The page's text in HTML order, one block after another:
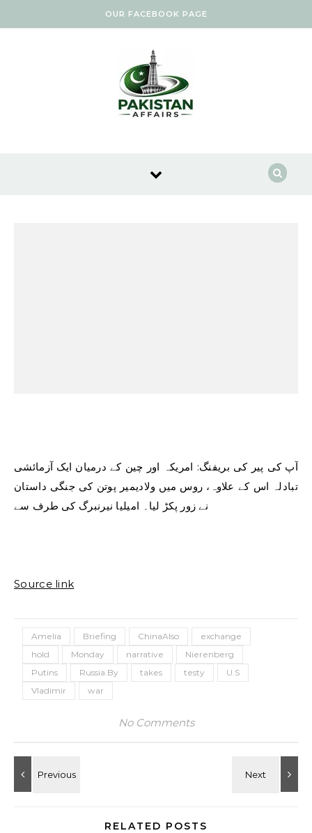
OUR FACEBOOK PAGE
آپ کی پیر کی بریفنگ: امریکہ اور چین کے درمیان ایک آزمائشی
تبادلہ اس کے علاوہ، روس میں ولادیمیر پوتن کی جنگی داستان
نے زور پکڑ لیا۔ امیلیا نیرنبرگ کی طرف سے
Source link
Amelia Briefing ChinaAlso
exchange
hold
Monday narrative
Nierenberg
Putins
Russia.By takes testy
U.S
Vladimir
war
No Comments
RELATED POSTS